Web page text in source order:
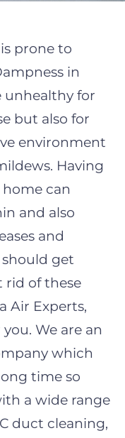
prone to
in
unhealthy for
but also for
environment
Having
can
and also
and
get
rid of these
Air Experts,
We are an
which
time so
a wide range
duct cleaning,